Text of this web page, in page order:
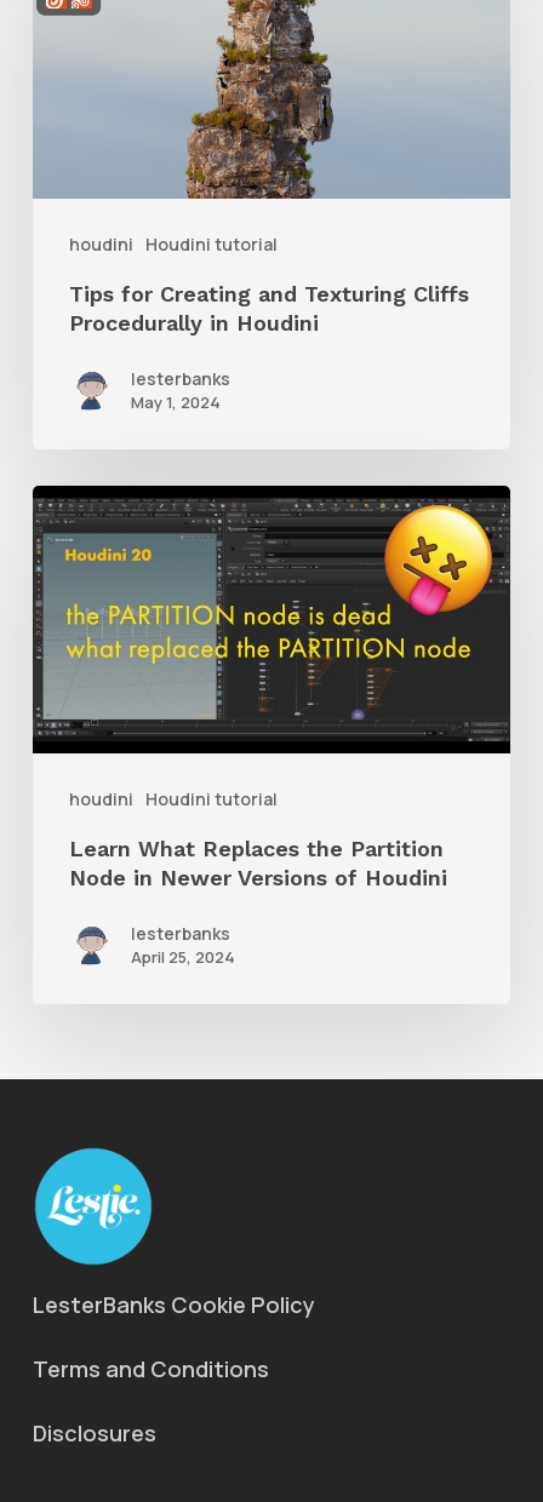
houdini Houdini tutorial
Tips for Creating and Texturing Cliffs
Procedurally in Houdini
lesterbanks
May 1, 2024
houdini Houdini tutorial
Learn
What
Replaces
the
Partition
Node
in
Learn What Replaces the Partition
Node in Newer Versions of Houdini
lesterbanks
April 25, 2024
LesterBanks Cookie Policy
Terms and Conditions
Disclosures